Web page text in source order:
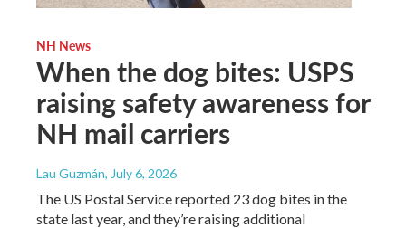
NH News
When the dog bites: USPS
raising safety awareness for
NH mail carriers
Lau Guzmán, July 6, 2026
The US Postal Service reported 23 dog bites in the
state last year, and they’re raising additional